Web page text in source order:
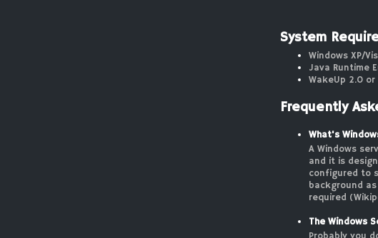
System
Windows XP/
Java Runtime
WakeUp 2.0
Frequently
What's
A Windows
and it is
configured to
background
required (
The Windows